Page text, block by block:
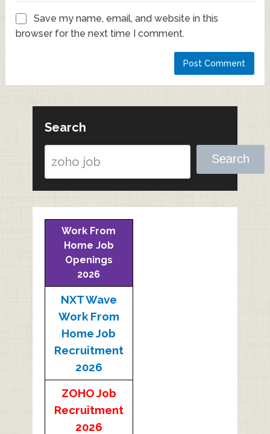
Save my name, email, and website in this
browser for the next time I comment.
Search
Search
Work From
Home Job
Openings
2026
NXT Wave
Work From
Home Job
Recruitment
2026
ZOHO Job
Recruitment
2026